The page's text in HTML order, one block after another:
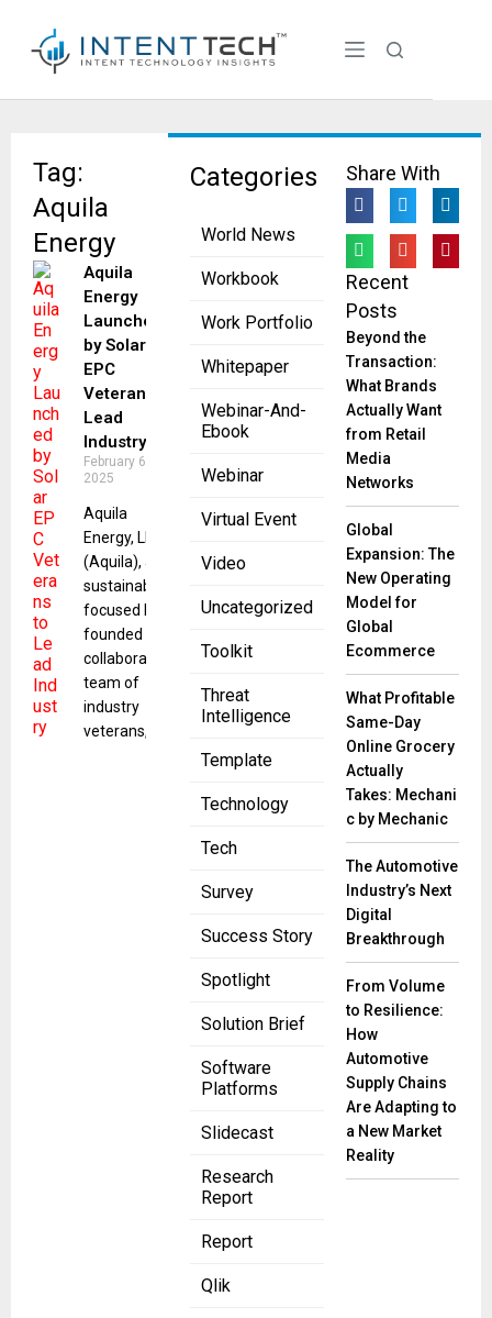
Categories
World News
Workbook
Work Portfolio
Whitepaper
Webinar-And-
Ebook
Webinar
Virtual Event
Video
Uncategorized
Toolkit
Threat
Intelligence
Template
Technology
Tech
Survey
Success Story
Spotlight
Solution Brief
Software
Platforms
Slidecast
Research
Report
Report
Qlik
Tag:
Aquila
Energy
Aquila
Energy
Launched
by Solar
EPC
Veterans to
Lead
Industry
February 6,
2025
Aquila
Energy, LLC
(Aquila), a
sustainability-
focused EPC
founded by a
collaborative
team of
industry
veterans,
Share With
Recent
Posts
Beyond the
Transaction:
What Brands
Actually Want
from Retail
Media
Networks
Global
Expansion: The
New Operating
Model for
Global
Ecommerce
What Profitable
Same-Day
Online Grocery
Actually
Takes: Mechani
c by Mechanic
The Automotive
Industry’s Next
Digital
Breakthrough
From Volume
to Resilience:
How
Automotive
Supply Chains
Are Adapting to
a New Market
Reality